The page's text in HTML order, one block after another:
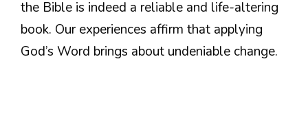
the Bible is indeed a reliable and life-altering
book. Our experiences affirm that applying
God’s Word brings about undeniable change.